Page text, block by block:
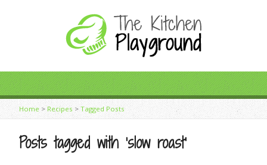
Home>Recipes > Tagged Posts
Posts tagged with ‘slow roast’